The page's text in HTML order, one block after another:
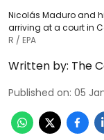
Nicolás Maduro and
arriving at a court in
R / EPA
Written by: The
Published on: 05